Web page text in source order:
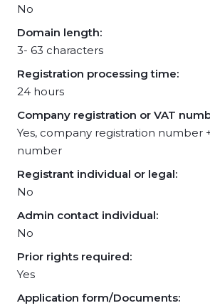
No
Domain length:
3- 63 characters
Registration processing time:
24 hours
Company registration or VAT
Yes, company registration number
number
Registrant individual or legal:
No
Admin contact individual:
No
Prior rights required:
Yes
Application form/Documents: